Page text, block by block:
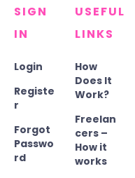
SIGN
IN
Login
Registe
r
Forgot
Passwo
rd
USEFUL
LINKS
How
Does It
Work?
Freelan
cers –
How it
works